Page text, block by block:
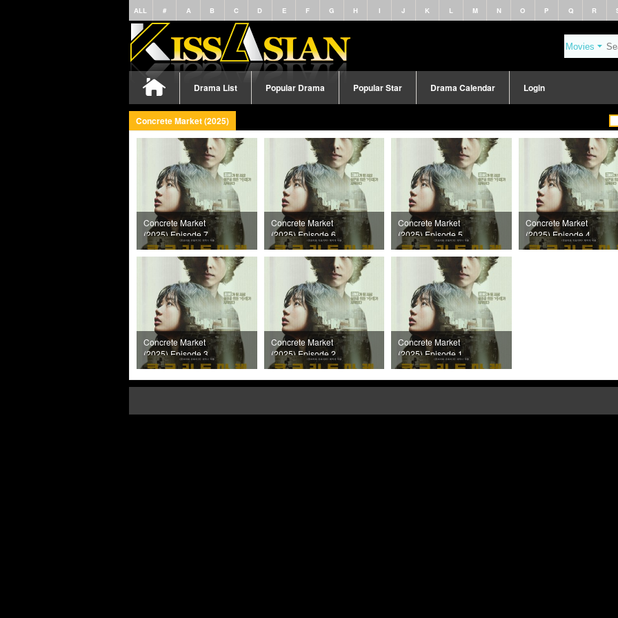
ALL # A B C D E F G H I J K L M N O P Q R
Drama List Popular Drama Popular Star Drama Calendar Login
Concrete Market (2025)
Concrete Market
(2025) Episode 7
Concrete Market
(2025) Episode 6
Concrete Market
(2025) Episode 5
Concrete Market
(2025) Episode 4
Concrete Market
(2025) Episode 3
Concrete Market
(2025) Episode 2
Concrete Market
(2025) Episode 1